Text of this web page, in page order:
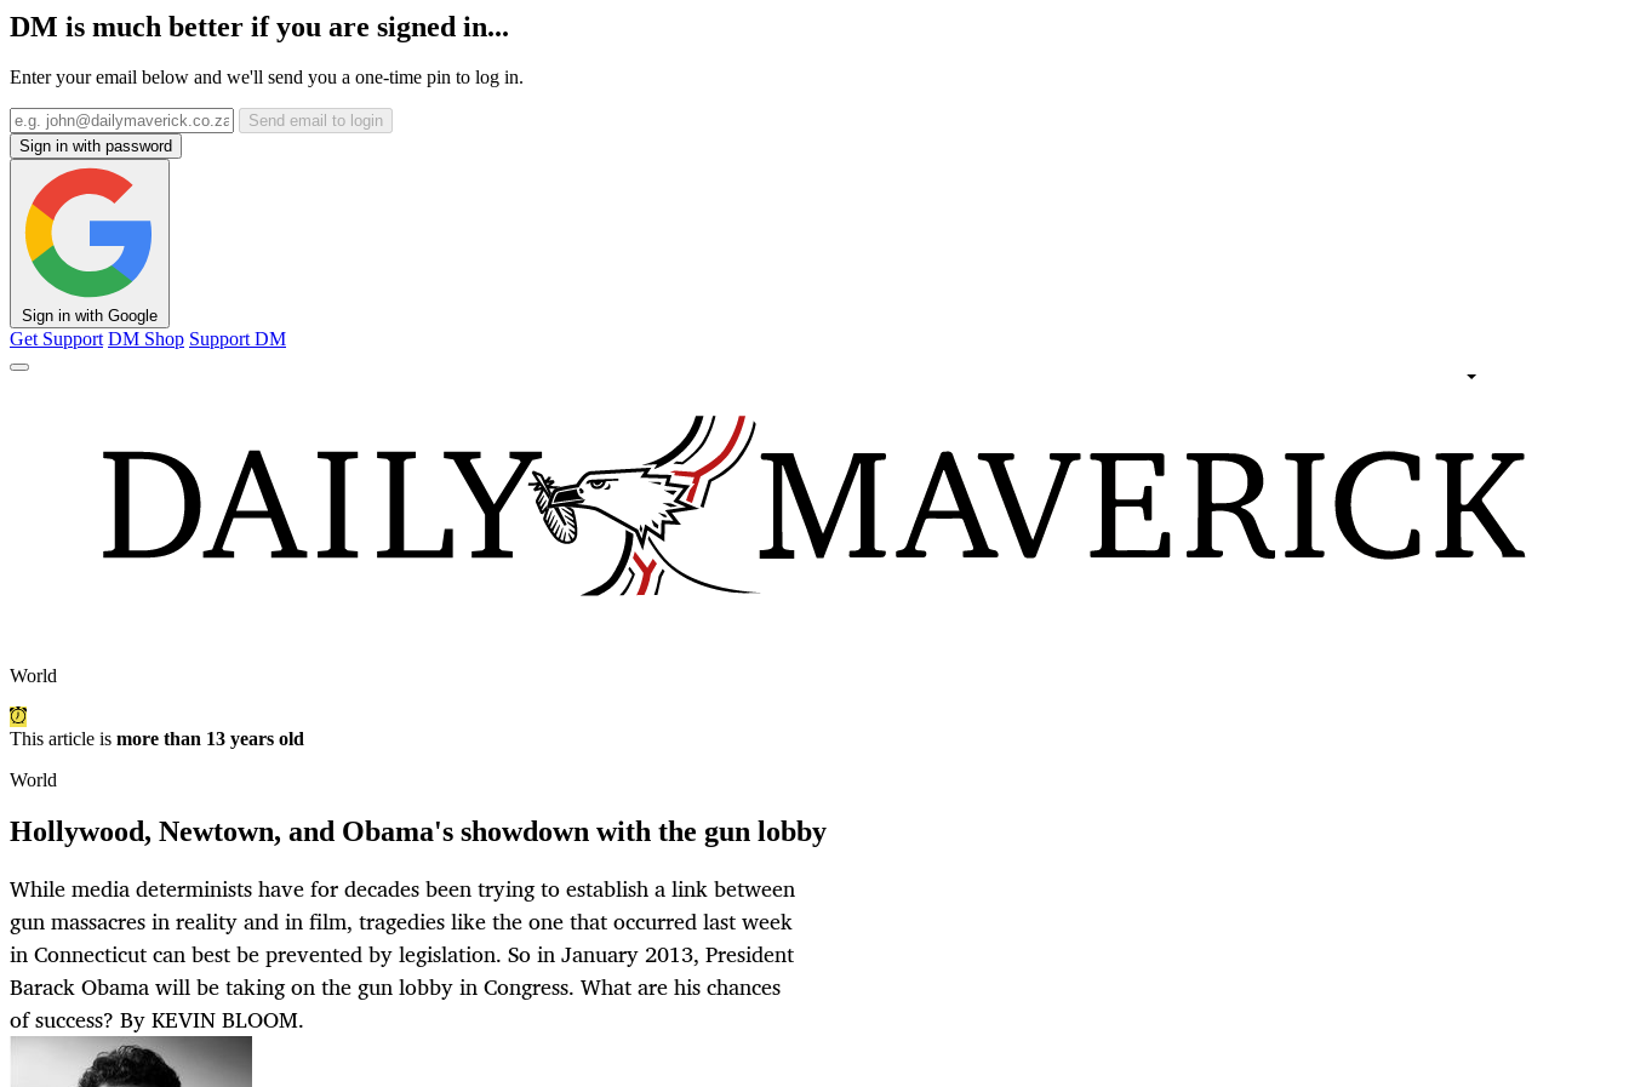
DM is much better if you are signed in...
Enter your email below and we'll send you a one-time pin to log in.
Send email to login
Sign in with password
Sign in with Google
Get Support DM Shop Support DM
World
This article is more than 13 years old
World
Hollywood, Newtown, and Obama's showdown with the gun lobby
While media determinists have for decades been trying to establish a link between
gun massacres in reality and in film, tragedies like the one that occurred last week
in Connecticut can best be prevented by legislation. So in January 2013, President
Barack Obama will be taking on the gun lobby in Congress. What are his chances
of success? By KEVIN BLOOM.